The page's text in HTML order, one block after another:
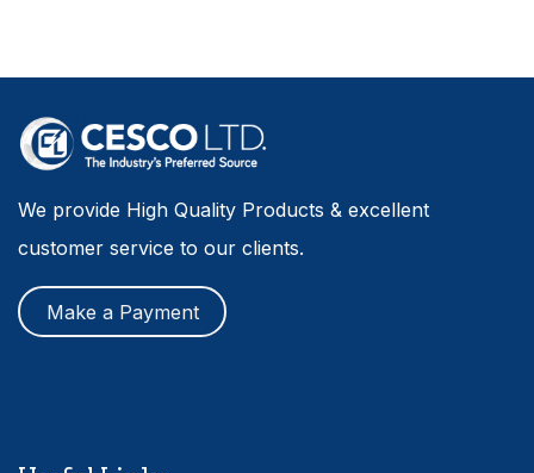
We provide High Quality Products & excellent
customer service to our clients.
Make a Payment